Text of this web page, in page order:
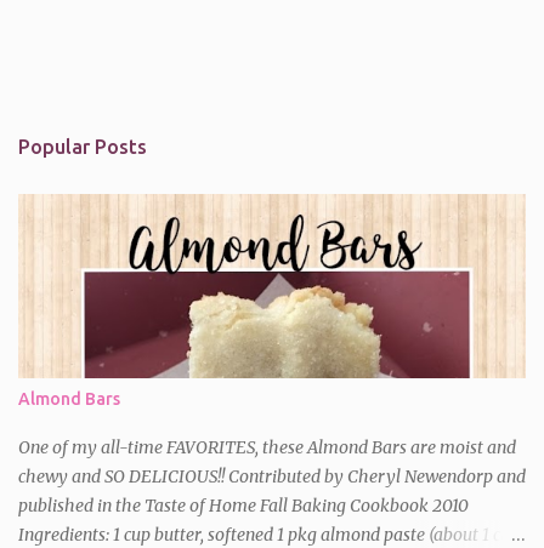
Popular Posts
Almond Bars
One of my all-time FAVORITES, these Almond Bars are moist and
chewy and SO DELICIOUS!! Contributed by Cheryl Newendorp and
published in the Taste of Home Fall Baking Cookbook 2010
Ingredients: 1 cup butter, softened 1 pkg almond paste (about 1 cup)